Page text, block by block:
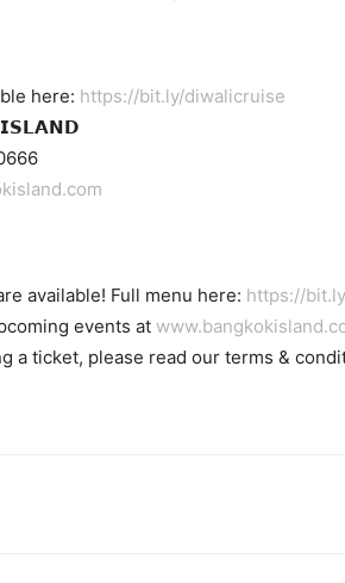
here: https://bit.ly/diwalicruise
available! Full menu here: https://
events at
a ticket, please read our terms &